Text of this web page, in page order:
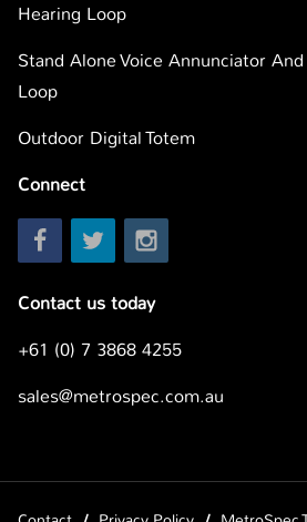
Hearing Loop
Stand Alone Voice Annunciator
Loop
Outdoor Digital Totem
Connect
Contact us today
+61 (0) 7 3868 4255
sales@metrospec.com.au